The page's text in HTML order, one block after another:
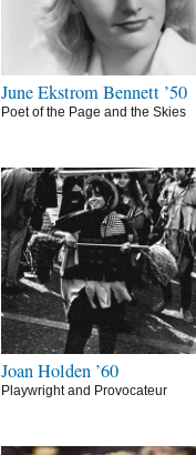
June Ekstrom Bennett ’50
Poet of the Page and the Skies
Joan Holden ’60
Playwright and Provocateur